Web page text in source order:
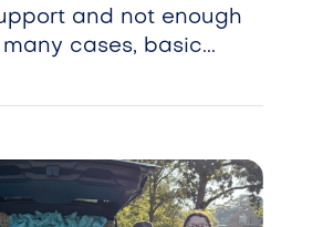
and not enough
cases, basic...